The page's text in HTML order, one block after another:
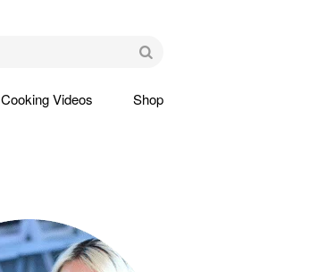
Cooking Videos Shop